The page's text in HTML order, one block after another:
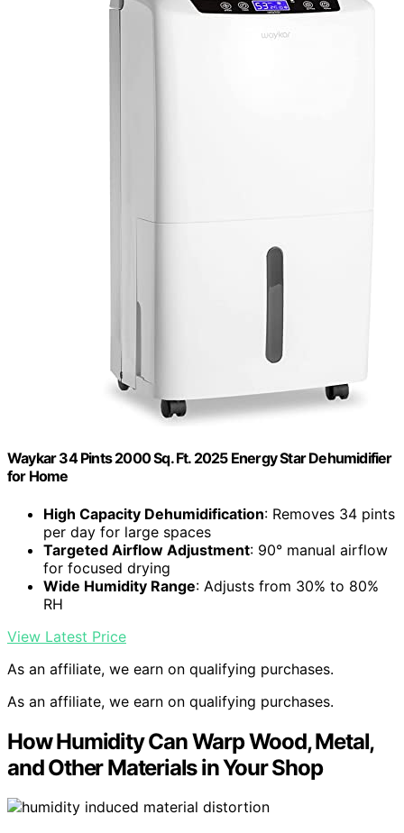
Waykar 34 Pints 2000 Sq. Ft. 2025 Energy Star Dehumidifier
for Home
High Capacity Dehumidification: Removes 34 pints
per day for large spaces
Targeted Airflow Adjustment: 90° manual airflow
for focused drying
Wide Humidity Range: Adjusts from 30% to 80%
RH
View Latest Price
As an affiliate, we earn on qualifying purchases.
As an affiliate, we earn on qualifying purchases.
How Humidity Can Warp Wood, Metal,
and Other Materials in Your Shop